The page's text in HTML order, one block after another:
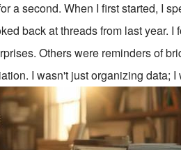
a second. When I first started, I
back at threads from last year.
Others were reminders of
I wasn't just organizing data;